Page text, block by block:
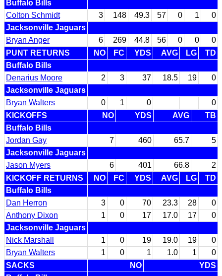
Buffalo Bills
Colton Schmidt
3 148 49.3 57 0 1
0
Jacksonville Jaguars
Bryan Anger
6 269 44.8 56 0 0
0
PUNT RETURNS
NO FC YDS AVG LG
TD
Buffalo Bills
Denarius Moore
2 3 37 18.5 19
0
Jacksonville Jaguars
Bryan Walters
0 1 0
0
KICKOFFS
NO YDS AVG
TB
Buffalo Bills
Jordan Gay
7 460 65.7
5
Jacksonville Jaguars
Jason Myers
6 401 66.8
2
KICKOFF RETURNS
NO FC YDS AVG LG
TD
Buffalo Bills
Dan Herron
3 0 70 23.3 28
0
Anthony Dixon
1 0 17 17.0 17
0
Jacksonville Jaguars
Nick Marshall
1 0 19 19.0 19
0
Bryan Walters
1 0 1 1.0 1
0
SACKS
NO
YDS